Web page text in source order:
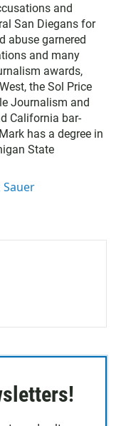
and
San Diegans for
abuse garnered
and many
awards,
the Sol Price
Journalism and
California bar-
has a degree in
State